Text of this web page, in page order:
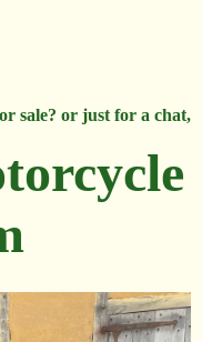
sale? or just for a chat,